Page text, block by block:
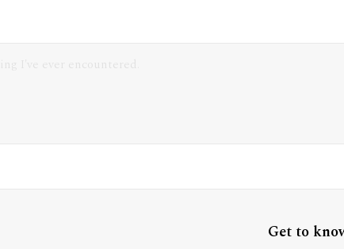
Get to